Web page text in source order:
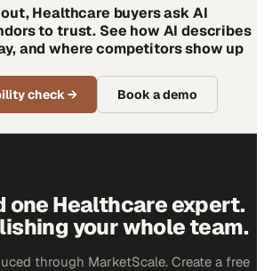
Healthcare buyers ask AI
to trust. See how AI describes
and where competitors show up
check→ Book a demo
one Healthcare expert.
your whole team.
through MarketScale. Create a free